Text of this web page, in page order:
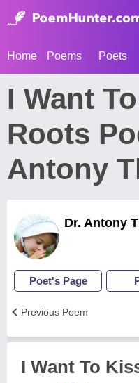
Home Poems Poets
I Want
Roots
Antony
Dr. Antony
Poet's Page
Previous Poem
I Want To